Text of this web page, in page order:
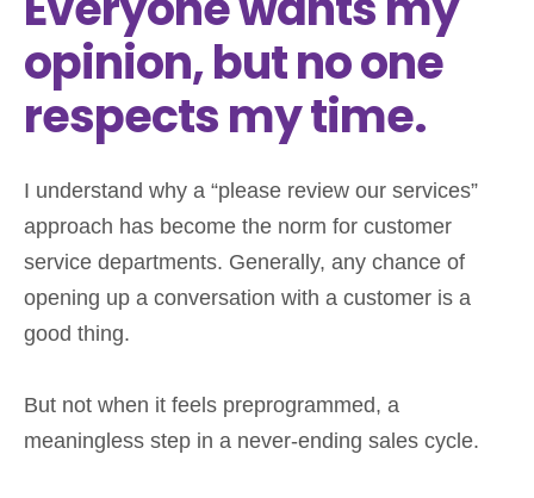
opinion, but no one
respects my time.
I understand why a “please review our services”
approach has become the norm for customer
service departments. Generally, any chance of
opening up a conversation with a customer is a
good thing.
But not when it feels preprogrammed, a
meaningless step in a never-ending sales cycle.